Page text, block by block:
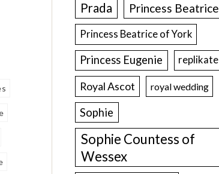
Prada Princess Beatrice
Princess Beatrice of York
Princess Eugenie replikate
Royal Ascot royal wedding
Sophie
Sophie Countess of
Wessex